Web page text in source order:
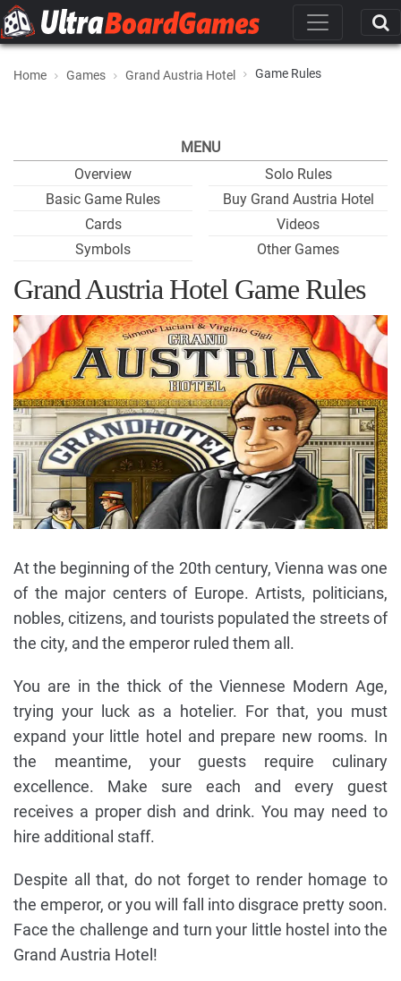
Home Games Grand Austria Hotel Game Rules
MENU
Overview
Basic Game Rules
Cards
Symbols
Solo Rules
Buy Grand Austria Hotel
Videos
Other Games
Grand Austria Hotel Game Rules
At the beginning of the 20th century, Vienna was one
of the major centers of Europe. Artists, politicians,
nobles, citizens, and tourists populated the streets of
the city, and the emperor ruled them all.
You are in the thick of the Viennese Modern Age,
trying your luck as a hotelier. For that, you must
expand your little hotel and prepare new rooms. In
the meantime, your guests require culinary
excellence. Make sure each and every guest
receives a proper dish and drink. You may need to
hire additional staff.
Despite all that, do not forget to render homage to
the emperor, or you will fall into disgrace pretty soon.
Face the challenge and turn your little hostel into the
Grand Austria Hotel!